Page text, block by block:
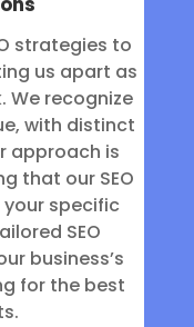
strategies to
us apart as
We recognize
with distinct
approach is
that our SEO
your specific
SEO
business’s
for the best